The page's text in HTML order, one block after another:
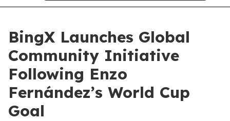
BingX Launches Global
Community Initiative
Following Enzo
Fernández’s World Cup
Goal